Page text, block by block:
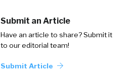
Submit an Article
Have an article to share? Submit it
to our editorial team!
Submit Article